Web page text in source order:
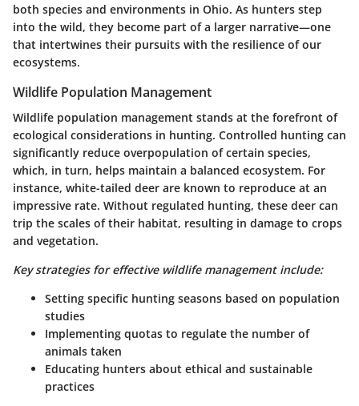
both species and environments in Ohio. As hunters step
into the wild, they become part of a larger narrative—one
that intertwines their pursuits with the resilience of our
ecosystems.
Wildlife Population Management
Wildlife population management stands at the forefront of
ecological considerations in hunting. Controlled hunting can
significantly reduce overpopulation of certain species,
which, in turn, helps maintain a balanced ecosystem. For
instance, white-tailed deer are known to reproduce at an
impressive rate. Without regulated hunting, these deer can
trip the scales of their habitat, resulting in damage to crops
and vegetation.
Key strategies for effective wildlife management include:
Setting specific hunting seasons based on population
studies
Implementing quotas to regulate the number of
animals taken
Educating hunters about ethical and sustainable
practices